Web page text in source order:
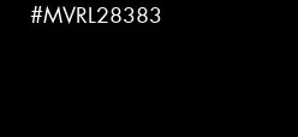
#MVRL28383